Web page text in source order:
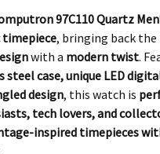
97C110 Quartz
, bringing back the
with a modern twist.
steel case, unique LED
design, this watch is
tech lovers, and
inspired timepieces